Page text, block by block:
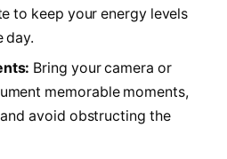
to keep your energy levels
day.
Bring your⁤ camera or
memorable moments,
avoid obstructing the